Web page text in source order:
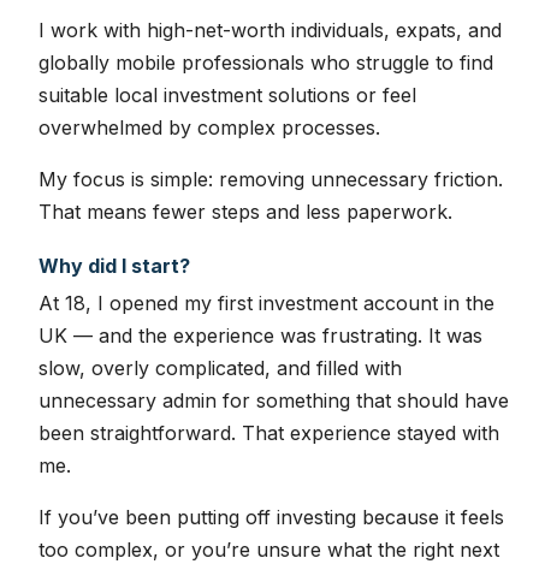
I work with high-net-worth individuals, expats, and
globally mobile professionals who struggle to find
suitable local investment solutions or feel
overwhelmed by complex processes.
My focus is simple: removing unnecessary friction.
That means fewer steps and less paperwork.
Why did I start?
At 18, I opened my first investment account in the
UK — and the experience was frustrating. It was
slow, overly complicated, and filled with
unnecessary admin for something that should have
been straightforward. That experience stayed with
me.
If you’ve been putting off investing because it feels
too complex, or you’re unsure what the right next